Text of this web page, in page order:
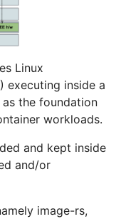
Linux
executing inside a
the foundation
workloads.
and kept inside
and/or
image-rs,